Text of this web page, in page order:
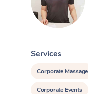
Services
Corporate Massage
Corporate Events